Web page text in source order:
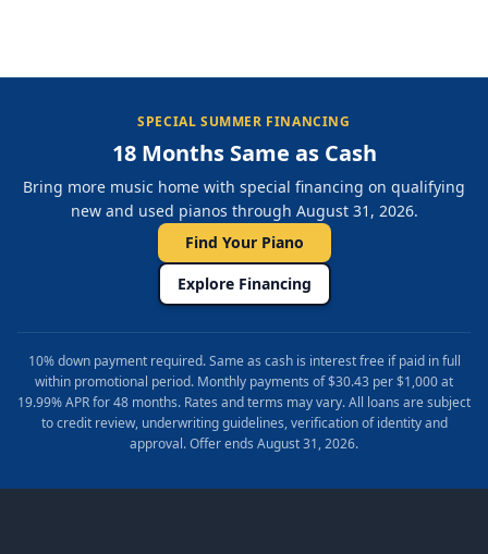
SPECIAL SUMMER FINANCING
18 Months Same as Cash
Bring more music home with special financing on qualifying
new and used pianos through August 31, 2026.
Find Your Piano
Explore Financing
10% down payment required. Same as cash is interest free if paid in full
within promotional period. Monthly payments of $30.43 per $1,000 at
19.99% APR for 48 months. Rates and terms may vary. All loans are subject
to credit review, underwriting guidelines, verification of identity and
approval. Offer ends August 31, 2026.